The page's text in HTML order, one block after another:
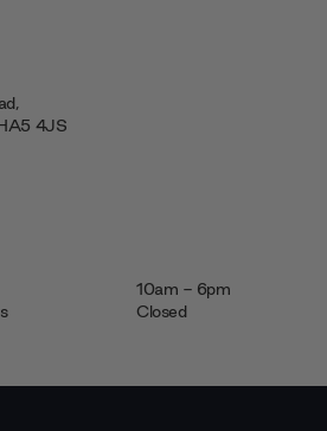
End, Middlesex ‎‎‏‏‎ ‎HA5 4JS
10am - 6pm
Closed